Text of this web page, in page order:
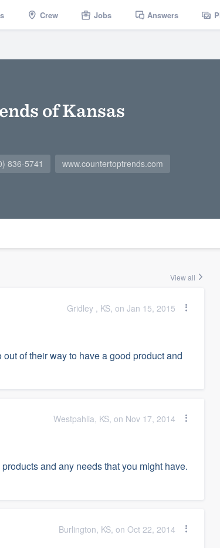
Crew Jobs Answers
of Kansas
836-5741 www.countertoptrends.com
View all
Gridley , KS, on Jan 15, 2015
of their way to have a good product and
Westpahlia, KS, on Nov 17, 2014
and any needs that you might have.
Burlington, KS, on Oct 22, 2014